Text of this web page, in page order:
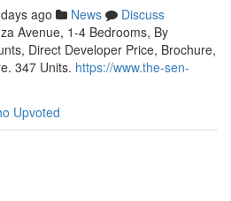
ago News
Discuss
Avenue, 1-4 Bedrooms, By
Direct Developer Price, Brochure,
347 Units. https://www.the-sen-
Upvoted